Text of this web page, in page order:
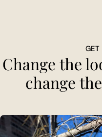
GET
Change the
change